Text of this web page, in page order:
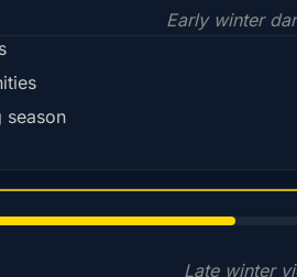
Early winter
season
Late winter